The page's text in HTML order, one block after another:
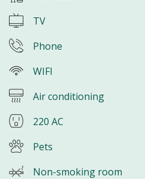
TV
Phone
WIFI
Air conditioning
220 AC
Pets
Non-smoking room